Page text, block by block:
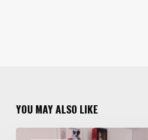
YOU MAY ALSO LIKE